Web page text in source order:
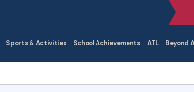
Sports & Activities School Achievements ATL Beyond